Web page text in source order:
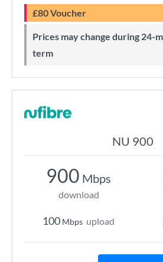
£80 Voucher
Prices may change during 24-month minimum
term
NU 900
900 Mbps
download
100 Mbps upload